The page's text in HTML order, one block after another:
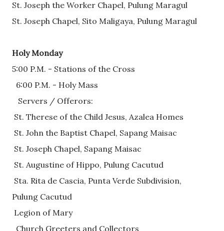
St. Joseph the Worker Chapel, Pulung Maragul
St. Joseph Chapel, Sito Maligaya, Pulung Maragul
Holy Monday
5:00 P.M. - Stations of the Cross
  6:00 P.M. - Holy Mass
   Servers / Offerors:
St. Therese of the Child Jesus, Azalea Homes
St. John the Baptist Chapel, Sapang Maisac
St. Joseph Chapel, Sapang Maisac
St. Augustine of Hippo, Pulung Cacutud
Pulung Cacutud
Legion of Mary
  Church Greeters and Collectors